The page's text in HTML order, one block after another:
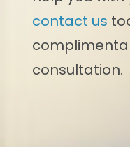
contact us
consultation.